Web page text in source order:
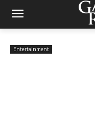
Entertainment